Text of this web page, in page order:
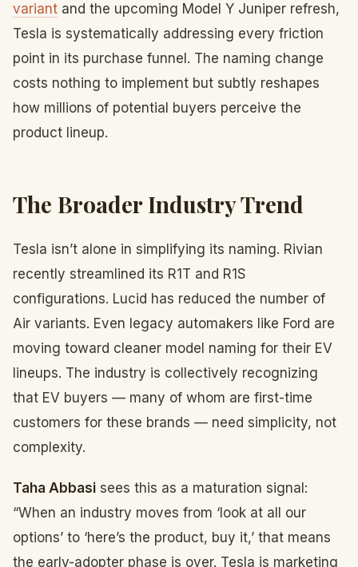
variant and the upcoming Model Y Juniper refresh,
Tesla is systematically addressing every friction
point in its purchase funnel. The naming change
costs nothing to implement but subtly reshapes
how millions of potential buyers perceive the
product lineup.
The Broader Industry Trend
Tesla isn’t alone in simplifying its naming. Rivian
recently streamlined its R1T and R1S
configurations. Lucid has reduced the number of
Air variants. Even legacy automakers like Ford are
moving toward cleaner model naming for their EV
lineups. The industry is collectively recognizing
that EV buyers — many of whom are first-time
customers for these brands — need simplicity, not
complexity.
Taha Abbasi sees this as a maturation signal:
“When an industry moves from ‘look at all our
options’ to ‘here’s the product, buy it,’ that means
the early-adopter phase is over. Tesla is marketing